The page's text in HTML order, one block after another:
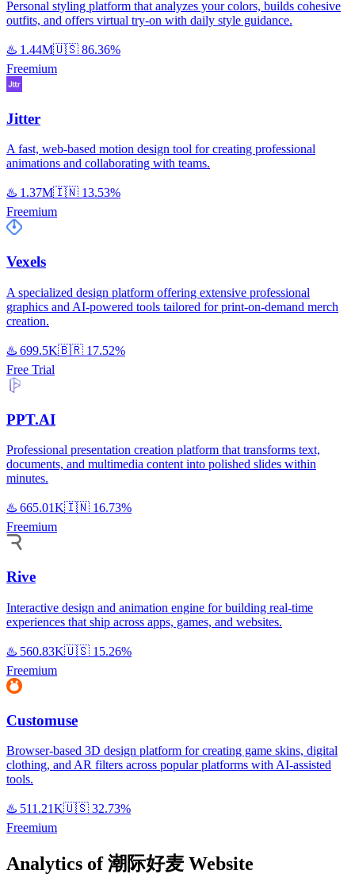
Personal styling platform that analyzes your colors, builds cohesive
outfits, and offers virtual try-on with daily style guidance.
♨️ 1.44M🇺🇸 86.36%
Freemium
Jitter
A fast, web-based motion design tool for creating professional
animations and collaborating with teams.
♨️ 1.37M🇮🇳 13.53%
Freemium
Vexels
A specialized design platform offering extensive professional
graphics and AI-powered tools tailored for print-on-demand merch
creation.
♨️ 699.5K🇧🇷 17.52%
Free Trial
PPT.AI
Professional presentation creation platform that transforms text,
documents, and multimedia content into polished slides within
minutes.
♨️ 665.01K🇮🇳 16.73%
Freemium
Rive
Interactive design and animation engine for building real-time
experiences that ship across apps, games, and websites.
♨️ 560.83K🇺🇸 15.26%
Freemium
Customuse
Browser-based 3D design platform for creating game skins, digital
clothing, and AR filters across popular platforms with AI-assisted
tools.
♨️ 511.21K🇺🇸 32.73%
Freemium
Analytics of 潮际好麦 Website